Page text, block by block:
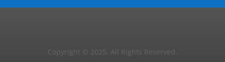
Copyright © 2025, All Rights Reserved.